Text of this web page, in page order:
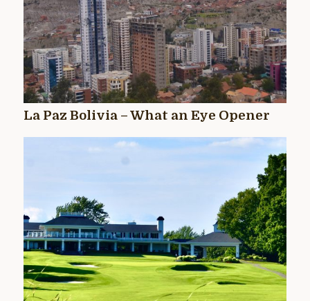
La Paz Bolivia – What an Eye Opener